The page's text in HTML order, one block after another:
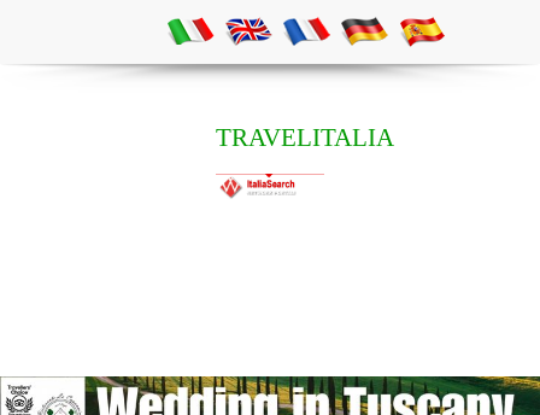
TRAVELITALIA